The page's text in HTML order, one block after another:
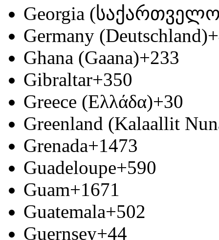
Georgia
Germany (Deutschland)
Ghana (Gaana)+233
Gibraltar+350
Greece (Ελλάδα)+30
Greenland (Kalaallit
Grenada+1473
Guadeloupe+590
Guam+1671
Guatemala+502
Guernsey+44